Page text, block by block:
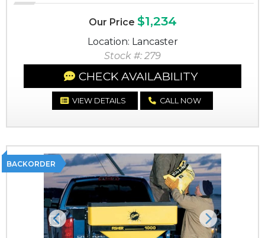
Our Price $1,234
Location: Lancaster
Stock #: 279
CHECK AVAILABILITY
VIEW DETAILS CALL NOW
BACKORDER
Previous Next